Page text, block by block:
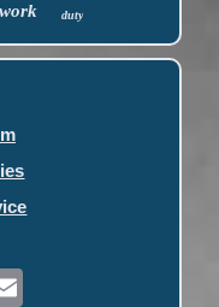
work duty